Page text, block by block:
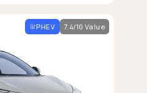
PHEV 7.4/10 Value